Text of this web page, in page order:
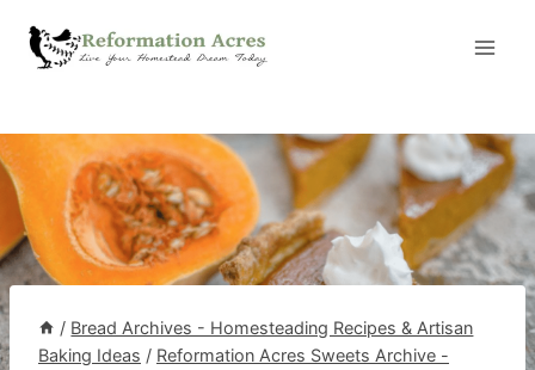
/ Bread Archives - Homesteading Recipes & Artisan
Baking Ideas / Reformation Acres Sweets Archive -